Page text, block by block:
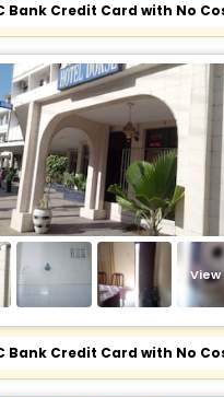
Bank Credit Card with No
View
Bank Credit Card with No